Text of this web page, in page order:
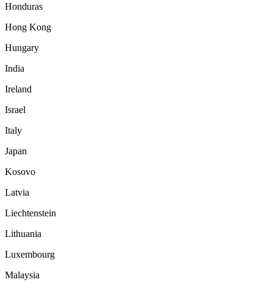
Honduras
Hong Kong
Hungary
India
Ireland
Israel
Italy
Japan
Kosovo
Latvia
Liechtenstein
Lithuania
Luxembourg
Malaysia